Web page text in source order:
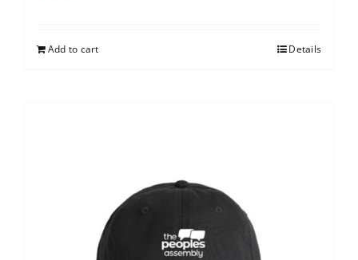
Add to cart Details